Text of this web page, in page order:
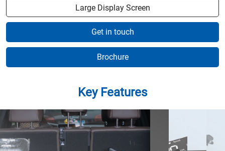
Large Display Screen
Get in touch
Brochure
Key Features